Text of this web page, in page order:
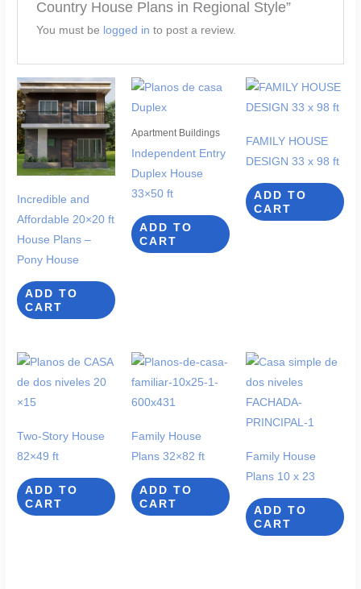
Country House Plans in Regional Style”
You must be logged in to post a review.
Incredible and
Affordable 20×20 ft
House Plans –
Pony House
ADD TO
CART
Apartment Buildings
Independent Entry
Duplex House
33×50 ft
ADD TO
CART
FAMILY HOUSE
DESIGN 33 x 98 ft
ADD TO
CART
Two-Story House
82×49 ft
ADD TO
CART
Family House
Plans 32×82 ft
ADD TO
CART
Family House
Plans 10 x 23
ADD TO
CART